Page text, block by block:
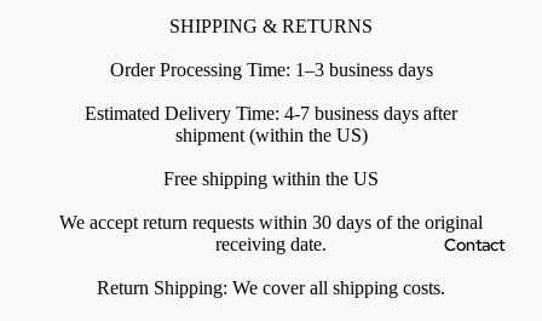
Contact
SHIPPING & RETURNS
Order Processing Time: 1–3 business days
Estimated Delivery Time: 4-7 business days after
shipment (within the US)
Free shipping within the US
We accept return requests within 30 days of the original
receiving date.
Return Shipping: We cover all shipping costs.